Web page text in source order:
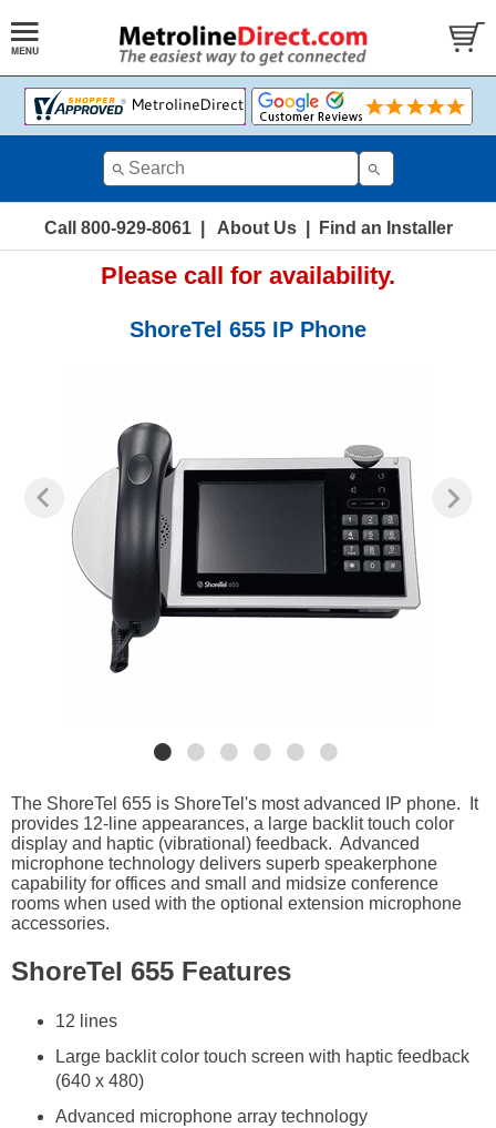
Call 800-929-8061| About Us| Find an Installer
Please call for availability.
ShoreTel 655 IP Phone
The ShoreTel 655 is ShoreTel's most advanced IP phone. It
provides 12-line appearances, a large backlit touch color
display and haptic (vibrational) feedback. Advanced
microphone technology delivers superb speakerphone
capability for offices and small and midsize conference
rooms when used with the optional extension microphone
accessories.
ShoreTel 655 Features
12 lines
Large backlit color touch screen with haptic feedback
(640 x 480)
Advanced microphone array technology